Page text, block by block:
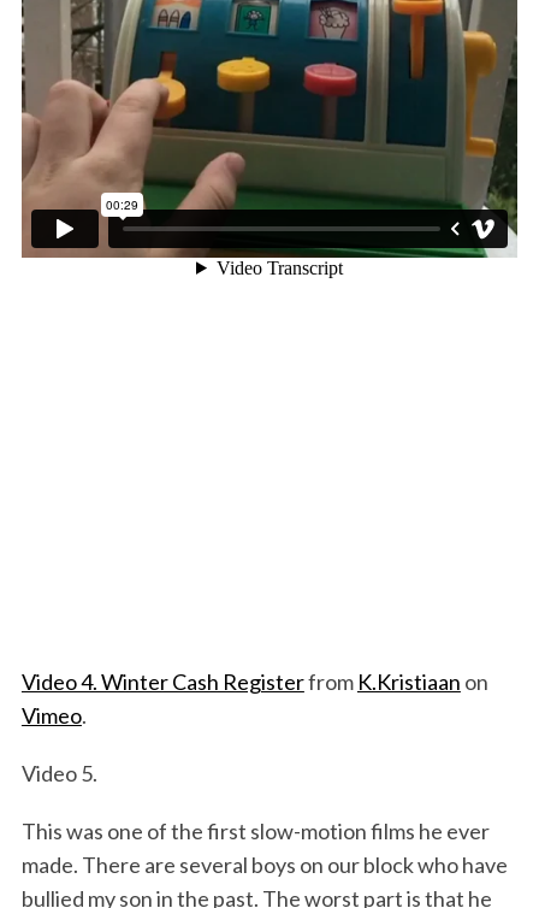
Video 4. Winter Cash Registerfrom K.Kristiaan on
Vimeo.
Video 5.
This was one of the first slow-motion films he ever
made. There are several boys on our block who have
bullied my son in the past. The worst part is that he